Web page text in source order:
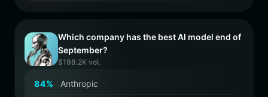
Which company has the best AI model end of
September?
$198.2K vol.
84% Anthropic